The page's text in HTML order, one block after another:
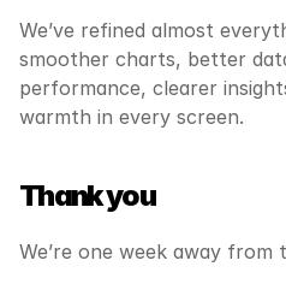
We’ve refined almost
smoother charts, better
performance, clearer
warmth in every screen.
Thank you
We’re one week away from